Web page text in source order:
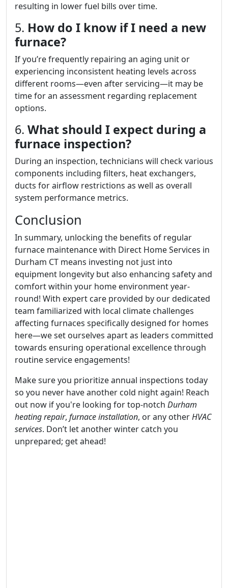
resulting in lower fuel bills over time.
5. How do I know if I need a new
furnace?
If you’re frequently repairing an aging unit or
experiencing inconsistent heating levels across
different rooms—even after servicing—it may be
time for an assessment regarding replacement
options.
6. What should I expect during a
furnace inspection?
During an inspection, technicians will check various
components including filters, heat exchangers,
ducts for airflow restrictions as well as overall
system performance metrics.
Conclusion
In summary, unlocking the benefits of regular
furnace maintenance with Direct Home Services in
Durham CT means investing not just into
equipment longevity but also enhancing safety and
comfort within your home environment year-
round! With expert care provided by our dedicated
team familiarized with local climate challenges
affecting furnaces specifically designed for homes
here—we set ourselves apart as leaders committed
towards ensuring operational excellence through
routine service engagements!
Make sure you prioritize annual inspections today
so you never have another cold night again! Reach
out now if you're looking for top-notch Durham
heating repair, furnace installation, or any otherHVAC
services. Don’t let another winter catch you
unprepared; get ahead!